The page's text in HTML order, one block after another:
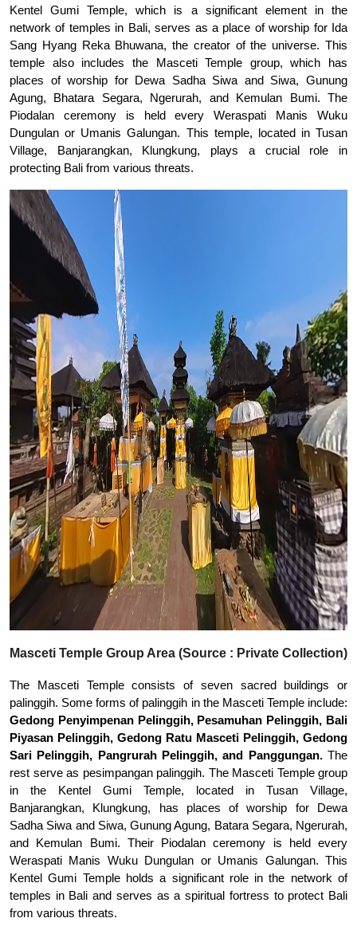
Kentel Gumi Temple, which is a significant element in the
network of temples in Bali, serves as a place of worship for Ida
Sang Hyang Reka Bhuwana, the creator of the universe. This
temple also includes the Masceti Temple group, which has
places of worship for Dewa Sadha Siwa and Siwa, Gunung
Agung, Bhatara Segara, Ngerurah, and Kemulan Bumi. The
Piodalan ceremony is held every Weraspati Manis Wuku
Dungulan or Umanis Galungan. This temple, located in Tusan
Village, Banjarangkan, Klungkung, plays a crucial role in
protecting Bali from various threats.
Masceti Temple Group Area (Source : Private Collection)
The Masceti Temple consists of seven sacred buildings or
palinggih. Some forms of palinggih in the Masceti Temple include:
Gedong Penyimpenan Pelinggih, Pesamuhan Pelinggih, Bali
Piyasan Pelinggih, Gedong Ratu Masceti Pelinggih, Gedong
Sari Pelinggih, Pangrurah Pelinggih, and Panggungan.The
rest serve as pesimpangan palinggih. The Masceti Temple group
in the Kentel Gumi Temple, located in Tusan Village,
Banjarangkan, Klungkung, has places of worship for Dewa
Sadha Siwa and Siwa, Gunung Agung, Batara Segara, Ngerurah,
and Kemulan Bumi. Their Piodalan ceremony is held every
Weraspati Manis Wuku Dungulan or Umanis Galungan. This
Kentel Gumi Temple holds a significant role in the network of
temples in Bali and serves as a spiritual fortress to protect Bali
from various threats.